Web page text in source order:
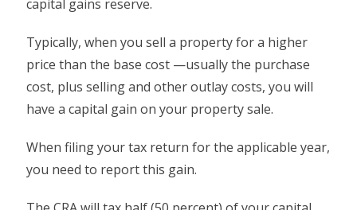
capital gains reserve.
Typically, when you sell a property for a higher
price than the base cost —usually the purchase
cost, plus selling and other outlay costs, you will
have a capital gain on your property sale.
When filing your tax return for the applicable year,
you need to report this gain.